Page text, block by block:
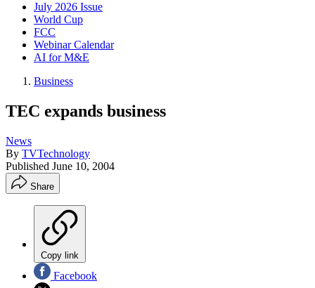
July 2026 Issue
World Cup
FCC
Webinar Calendar
AI for M&E
Business
TEC expands business
News
By TVTechnology
Published June 10, 2004
Share
Copy link
Facebook